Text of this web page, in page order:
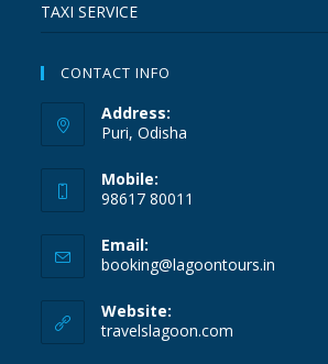
TAXI SERVICE
CONTACT INFO
Address:
Puri, Odisha
Mobile:
98617 80011
Email:
booking@lagoontours.in
Website:
travelslagoon.com